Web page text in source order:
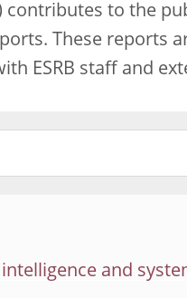
contributes to the
These reports
ESRB staff and
and